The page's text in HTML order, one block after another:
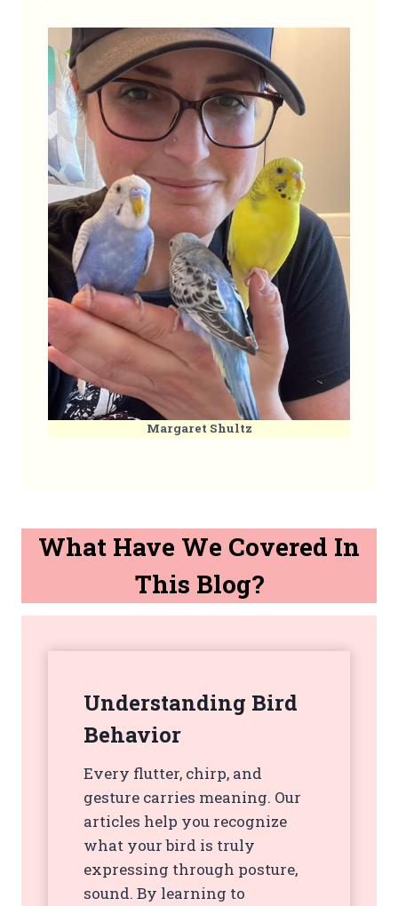
Margaret Shultz
What Have We Covered In
This Blog?
Understanding Bird
Behavior
Every flutter, chirp, and
gesture carries meaning. Our
articles help you recognize
what your bird is truly
expressing through posture,
sound. By learning to